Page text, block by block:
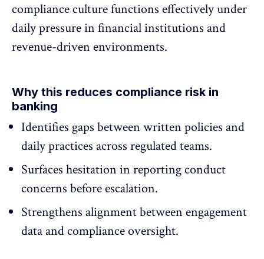
compliance culturefunctions effectively under
daily pressure in financial institutions and
revenue-driven environments.
Why this reduces compliance risk in
banking
Identifies gaps between written policies and
daily practices across regulated teams.
Surfaces hesitation in reporting conduct
concerns before escalation.
Strengthens alignment between engagement
data and compliance oversight.